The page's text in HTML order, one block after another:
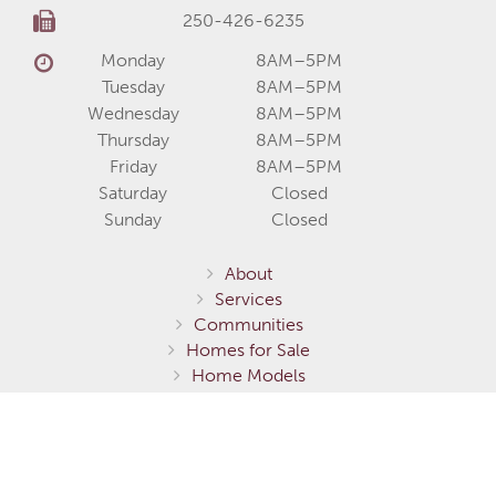
250-426-6235
Monday
8AM–5PM
Tuesday
8AM–5PM
Wednesday
8AM–5PM
Thursday
8AM–5PM
Friday
8AM–5PM
Saturday
Closed
Sunday
Closed
About
Services
Communities
Homes for Sale
Home Models